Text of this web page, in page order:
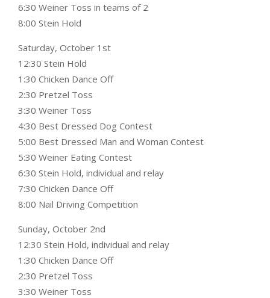
6:30 Weiner Toss in teams of 2
8:00 Stein Hold
Saturday, October 1st
12:30 Stein Hold
1:30 Chicken Dance Off
2:30 Pretzel Toss
3:30 Weiner Toss
4:30 Best Dressed Dog Contest
5:00 Best Dressed Man and Woman Contest
5:30 Weiner Eating Contest
6:30 Stein Hold, individual and relay
7:30 Chicken Dance Off
8:00 Nail Driving Competition
Sunday, October 2nd
12:30 Stein Hold, individual and relay
1:30 Chicken Dance Off
2:30 Pretzel Toss
3:30 Weiner Toss